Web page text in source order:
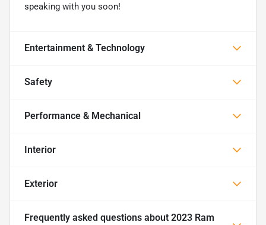
speaking with you soon!
Entertainment & Technology
Safety
Performance & Mechanical
Interior
Exterior
Frequently asked questions about 2023 Ram